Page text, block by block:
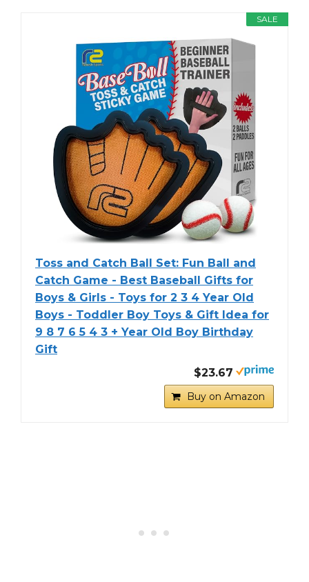
SALE
Toss and Catch Ball Set: Fun Ball and
Catch Game - Best Baseball Gifts for
Boys & Girls - Toys for 2 3 4 Year Old
Boys - Toddler Boy Toys & Gift Idea for
9 8 7 6 5 4 3 + Year Old Boy Birthday
Gift
$23.67
Buy on Amazon